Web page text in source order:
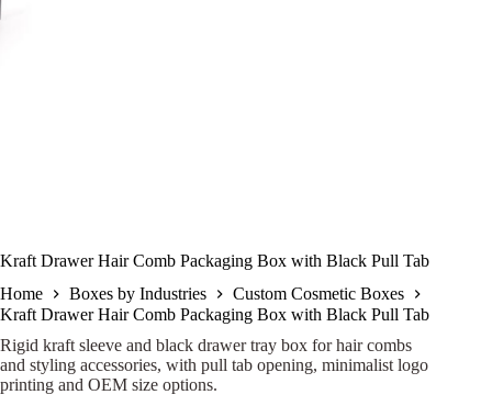
Kraft Drawer Hair Comb Packaging Box with Black Pull Tab
Home
Boxes by Industries
Custom Cosmetic Boxes
Kraft Drawer Hair Comb Packaging Box with Black Pull Tab
Rigid kraft sleeve and black drawer tray box for hair combs
and styling accessories, with pull tab opening, minimalist logo
printing and OEM size options.